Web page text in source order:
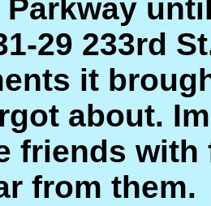
29 233rd
it
about.
friends
from them.